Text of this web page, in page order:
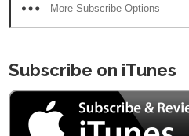
More Subscribe Options
Subscribe on iTunes